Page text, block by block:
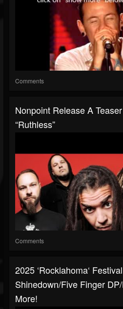
Comments
Nonpoint Release A
“Ruthless”
Comments
2025 ‘Rocklahoma‘
Shinedown/Five Finger
More!